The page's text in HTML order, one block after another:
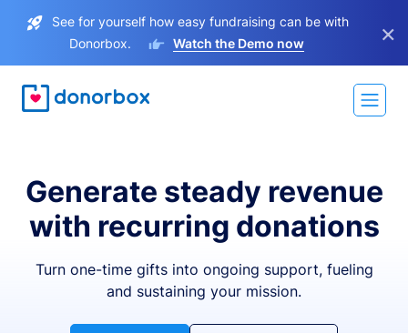
See for yourself how easy fundraising can be with
Donorbox.
Watch the Demo now ×
Generate steady revenue
with recurring donations
Turn one-time gifts into ongoing support, fueling
and sustaining your mission.